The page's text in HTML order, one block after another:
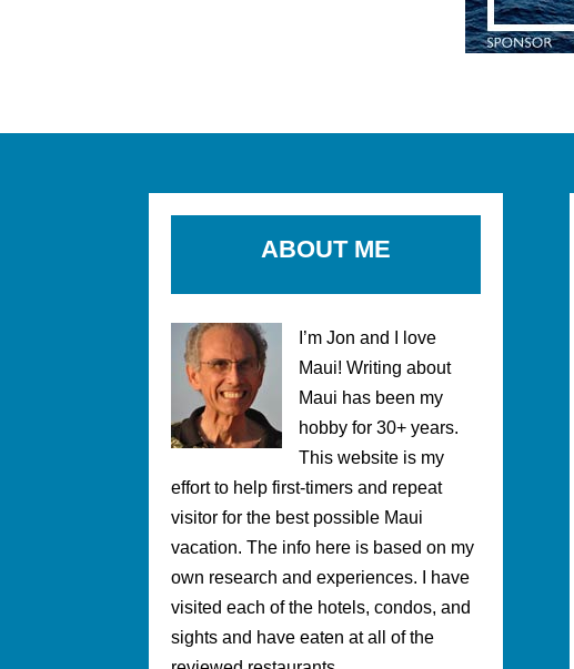
ABOUT ME
I’m Jon and I love
Maui! Writing about
Maui has been my
hobby for 30+ years.
This website is my
effort to help first-timers and repeat
visitor for the best possible Maui
vacation. The info here is based on my
own research and experiences. I have
visited each of the hotels, condos, and
sights and have eaten at all of the